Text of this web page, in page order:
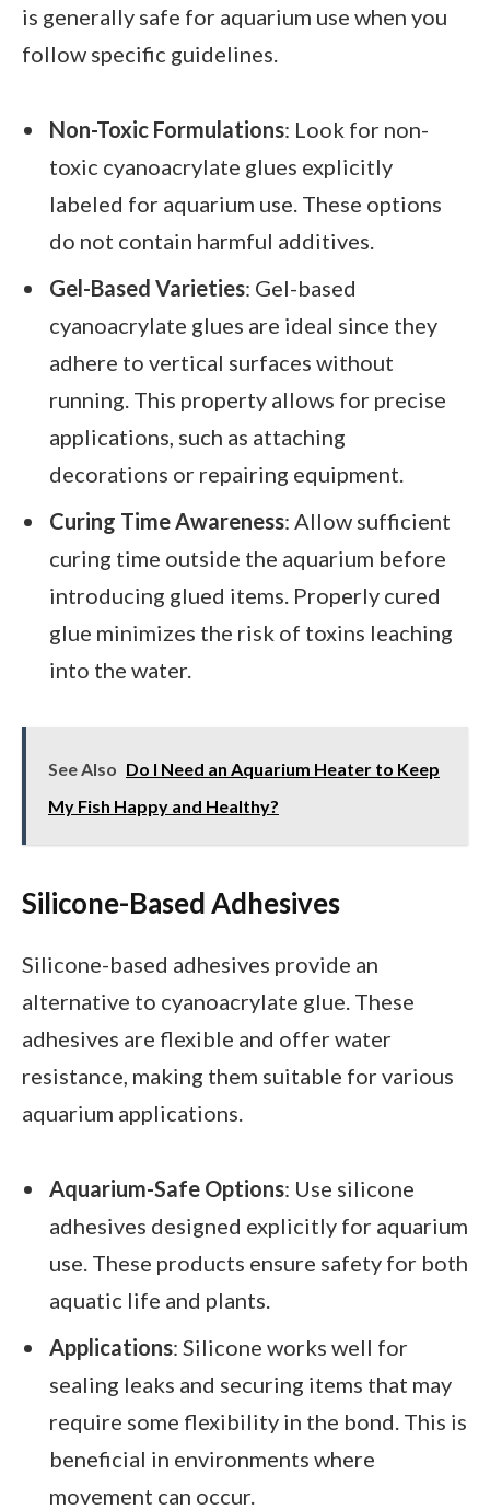
is generally safe for aquarium use when you
follow specific guidelines.
Non-Toxic Formulations: Look for non-
toxic cyanoacrylate glues explicitly
labeled for aquarium use. These options
do not contain harmful additives.
Gel-Based Varieties: Gel-based
cyanoacrylate glues are ideal since they
adhere to vertical surfaces without
running. This property allows for precise
applications, such as attaching
decorations or repairing equipment.
Curing Time Awareness: Allow sufficient
curing time outside the aquarium before
introducing glued items. Properly cured
glue minimizes the risk of toxins leaching
into the water.
See Also Do I Need an Aquarium Heater to Keep
My Fish Happy and Healthy?
Silicone-Based Adhesives
Silicone-based adhesives provide an
alternative to cyanoacrylate glue. These
adhesives are flexible and offer water
resistance, making them suitable for various
aquarium applications.
Aquarium-Safe Options: Use silicone
adhesives designed explicitly for aquarium
use. These products ensure safety for both
aquatic life and plants.
Applications: Silicone works well for
sealing leaks and securing items that may
require some flexibility in the bond. This is
beneficial in environments where
movement can occur.